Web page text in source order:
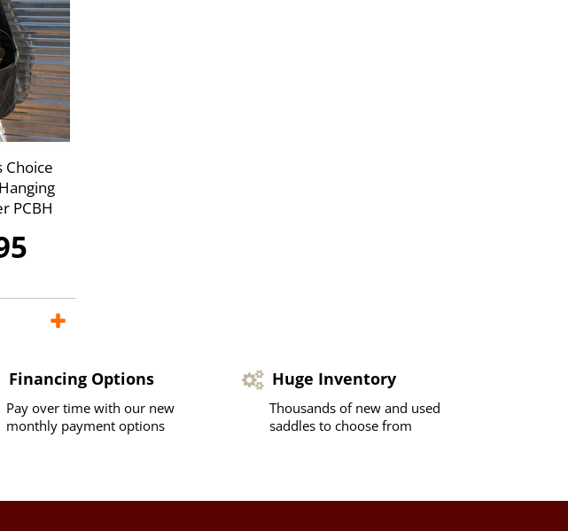
Choice
PCBH
Financing Options
Pay over time with our new
monthly payment options
Huge Inventory
Thousands of new and used
saddles to choose from